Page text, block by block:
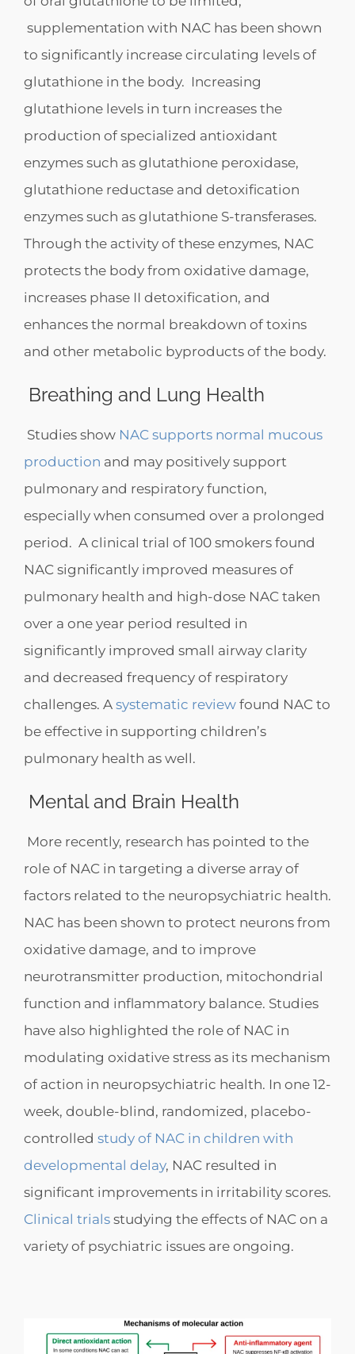
supplementation with NAC has been shown
to significantly increase circulating levels of
glutathione in the body. Increasing
glutathione levels in turn increases the
production of specialized antioxidant
enzymes such as glutathione peroxidase,
glutathione reductase and detoxification
enzymes such as glutathione S-transferases.
Through the activity of these enzymes, NAC
protects the body from oxidative damage,
increases phase II detoxification, and
enhances the normal breakdown of toxins
and other metabolic byproducts of the body.
Breathing and Lung Health
Studies show NAC supports normal mucous
production and may positively support
pulmonary and respiratory function,
especially when consumed over a prolonged
period. A clinical trial of 100 smokers found
NAC significantly improved measures of
pulmonary health and high-dose NAC taken
over a one year period resulted in
significantly improved small airway clarity
and decreased frequency of respiratory
challenges. A systematic review found NAC to
be effective in supporting children’s
pulmonary health as well.
Mental and Brain Health
More recently, research has pointed to the
role of NAC in targeting a diverse array of
factors related to the neuropsychiatric health.
NAC has been shown to protect neurons from
oxidative damage, and to improve
neurotransmitter production, mitochondrial
function and inflammatory balance. Studies
have also highlighted the role of NAC in
modulating oxidative stress as its mechanism
of action in neuropsychiatric health. In one 12-
week, double-blind, randomized, placebo-
controlled study of NAC in children with
developmental delay, NAC resulted in
significant improvements in irritability scores.
Clinical trials studying the effects of NAC on a
variety of psychiatric issues are ongoing.